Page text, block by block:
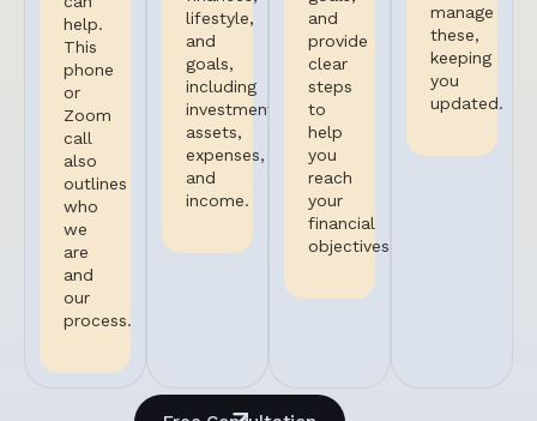
help.
This
phone
or
Zoom
call
also
outlines
who
we
are
and
our
process.
lifestyle,
and
goals,
including
investments,
assets,
expenses,
and
income.
and
provide
clear
steps
to
help
you
reach
your
financial
objectives.
manage
these,
keeping
you
updated.